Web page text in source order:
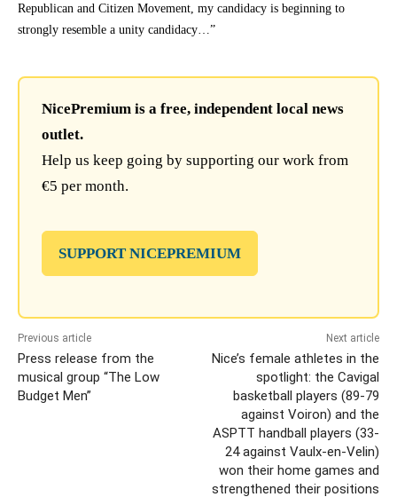
Republican and Citizen Movement, my candidacy is beginning to
strongly resemble a unity candidacy…”
NicePremium is a free, independent local news
outlet.
Help us keep going by supporting our work from
€5 per month.
SUPPORT NICEPREMIUM
Previous article
Press release from the
musical group “The Low
Budget Men”
Next article
Nice’s female athletes in the
spotlight: the Cavigal
basketball players (89-79
against Voiron) and the
ASPTT handball players (33-
24 against Vaulx-en-Velin)
won their home games and
strengthened their positions